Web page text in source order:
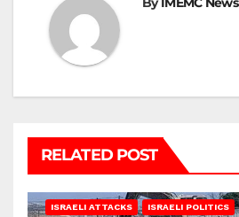
RELATED POST
ISRAELI ATTACKS ISRAELI POLITICS